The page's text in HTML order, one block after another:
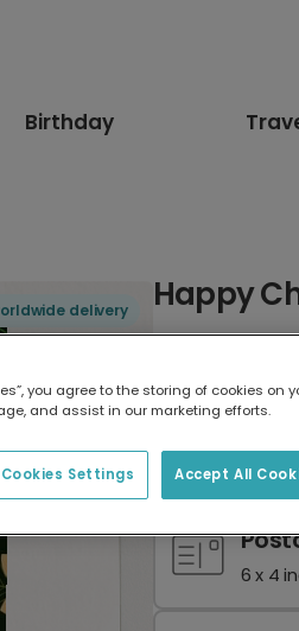
Birthday
delivery Happy
7 x 5
6 x 4
you agree to the storing of cookies on
and assist in our marketing efforts.
Accept All
Cookies Settings